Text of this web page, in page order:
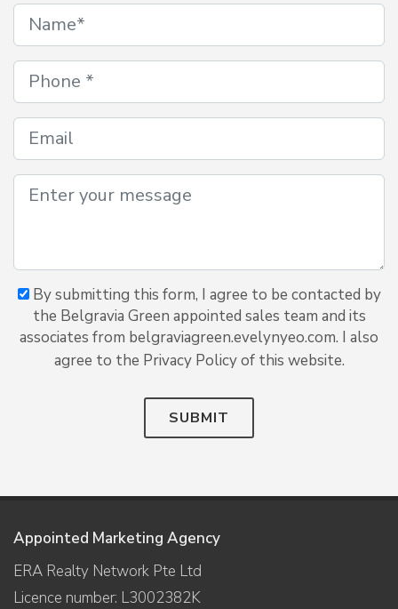
By submitting this form, I agree to be contacted by
the Belgravia Green appointed sales team and its
associates from belgraviagreen.evelynyeo.com. I also
agree to the Privacy Policy of this website.
SUBMIT
Appointed Marketing Agency
ERA Realty Network Pte Ltd
Licence number: L3002382K